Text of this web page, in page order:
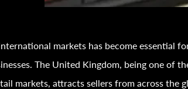
markets has become essential
The United Kingdom, being one of
markets, attracts sellers from across the